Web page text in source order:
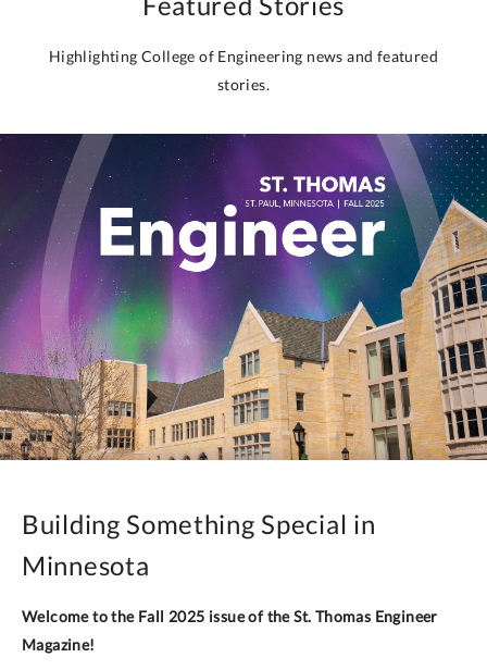
Highlighting College of Engineering news and featured
stories.
Building Something Special in
Minnesota
Welcome to the Fall 2025 issue of the St. Thomas Engineer
Magazine!